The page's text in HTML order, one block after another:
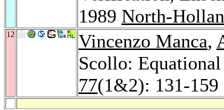
1989 North-
12 Vincenzo Manca,
Scollo:
77(1&2): 131-159